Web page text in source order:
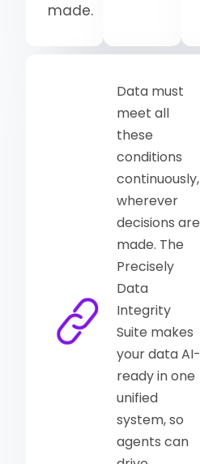
made.
Data must
meet all
these
conditions
continuously,
wherever
decisions are
made. The
Precisely
Data
Integrity
Suite makes
your data AI-
ready in one
unified
system, so
agents can